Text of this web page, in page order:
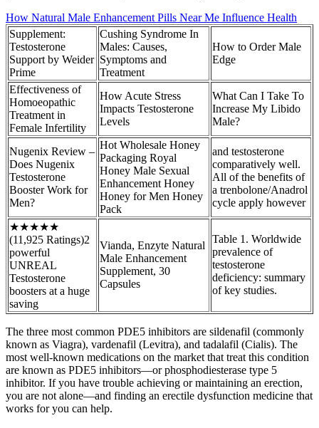
How Natural Male Enhancement Pills Near Me Influence Health
Supplement:
Testosterone
Support by Weider
Prime
Cushing Syndrome In
Males: Causes,
Symptoms and
Treatment
How to Order Male
Edge
Effectiveness of
Homoeopathic
Treatment in
Female Infertility
How Acute Stress
Impacts Testosterone
Levels
What Can I Take To
Increase My Libido
Male?
Nugenix Review –
Does Nugenix
Testosterone
Booster Work for
Men?
Hot Wholesale Honey
Packaging Royal
Honey Male Sexual
Enhancement Honey
Honey for Men Honey
Pack
and testosterone
comparatively well.
All of the benefits of
a trenbolone/Anadrol
cycle apply however
★★★★★
(11,925 Ratings)2
powerful
UNREAL
Testosterone
boosters at a huge
saving
Vianda, Enzyte Natural
Male Enhancement
Supplement, 30
Capsules
Table 1. Worldwide
prevalence of
testosterone
deficiency: summary
of key studies.
The three most common PDE5 inhibitors are sildenafil (commonly
known as Viagra), vardenafil (Levitra), and tadalafil (Cialis). The
most well-known medications on the market that treat this condition
are known as PDE5 inhibitors—or phosphodiesterase type 5
inhibitor. If you have trouble achieving or maintaining an erection,
you are not alone—and finding an erectile dysfunction medicine that
works for you can help.